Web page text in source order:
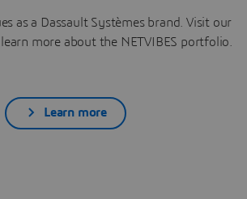
as a Dassault Systèmes brand. Visit our
more about the NETVIBES portfolio.
Learn more